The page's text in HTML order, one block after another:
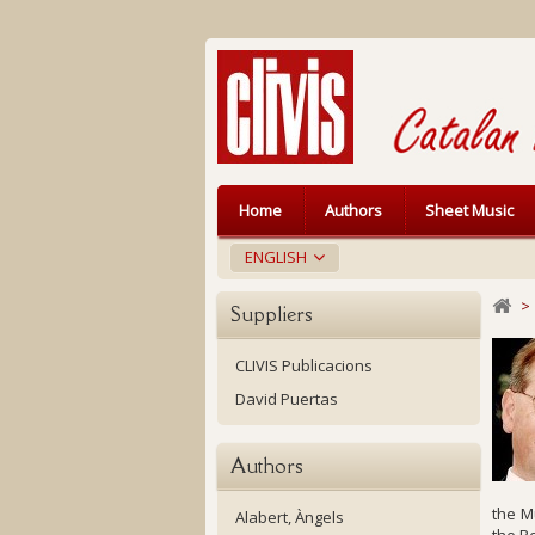
ENGLISH
Home Authors Sheet Music
Suppliers
CLIVIS Publicacions
David Puertas
Authors
Alabert, Àngels
>
the